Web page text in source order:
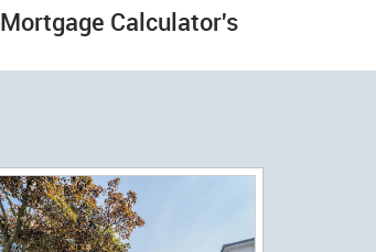
Mortgage Calculator's